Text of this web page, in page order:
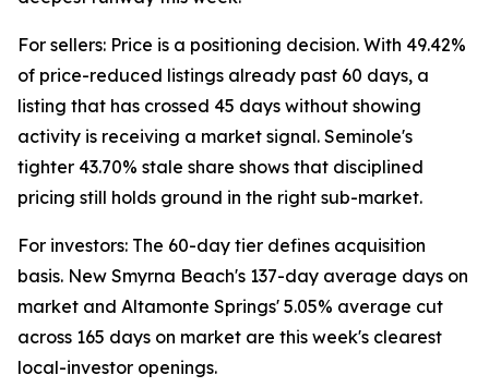
For sellers: Price is a positioning decision. With 49.42%
of price-reduced listings already past 60 days, a
listing that has crossed 45 days without showing
activity is receiving a market signal. Seminole's
tighter 43.70% stale share shows that disciplined
pricing still holds ground in the right sub-market.
For investors: The 60-day tier defines acquisition
basis. New Smyrna Beach's 137-day average days on
market and Altamonte Springs' 5.05% average cut
across 165 days on market are this week's clearest
local-investor openings.